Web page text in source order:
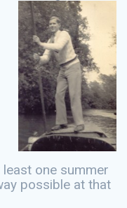
one summer
possible at that